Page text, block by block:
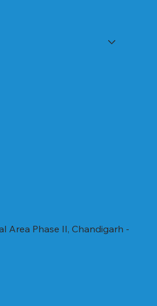
Area Phase II, Chandigarh -